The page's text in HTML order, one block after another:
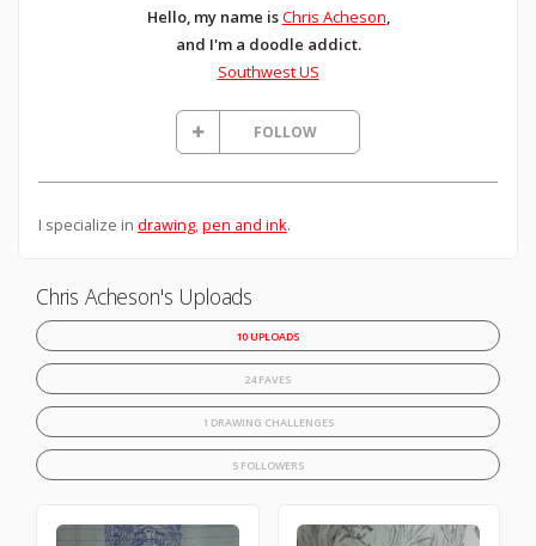
Hello, my name isChris Acheson,
and I'm a doodle addict.
Southwest US
FOLLOW
I specialize in drawing,pen and ink.
Chris Acheson's Uploads
10 UPLOADS
24 FAVES
1 DRAWING CHALLENGES
5 FOLLOWERS